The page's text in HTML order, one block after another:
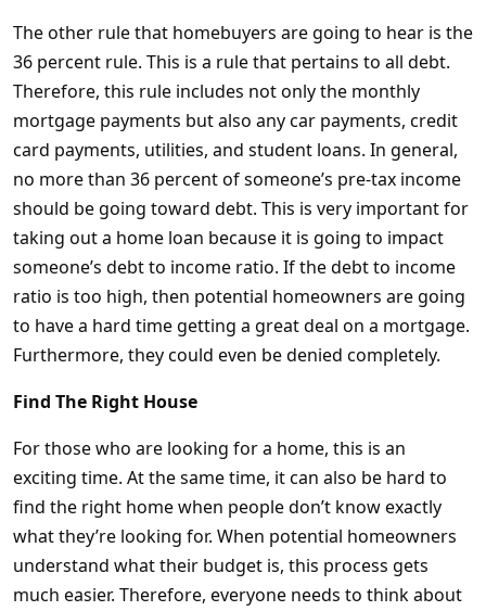
The other rule that homebuyers are going to hear is the
36 percent rule. This is a rule that pertains to all debt.
Therefore, this rule includes not only the monthly
mortgage payments but also any car payments, credit
card payments, utilities, and student loans. In general,
no more than 36 percent of someone’s pre-tax income
should be going toward debt. This is very important for
taking out a home loan because it is going to impact
someone’s debt to income ratio. If the debt to income
ratio is too high, then potential homeowners are going
to have a hard time getting a great deal on a mortgage.
Furthermore, they could even be denied completely.
Find The Right House
For those who are looking for a home, this is an
exciting time. At the same time, it can also be hard to
find the right home when people don’t know exactly
what they’re looking for. When potential homeowners
understand what their budget is, this process gets
much easier. Therefore, everyone needs to think about